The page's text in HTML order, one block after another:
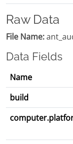
Raw Data
File Name:
Data Fields
Name
build